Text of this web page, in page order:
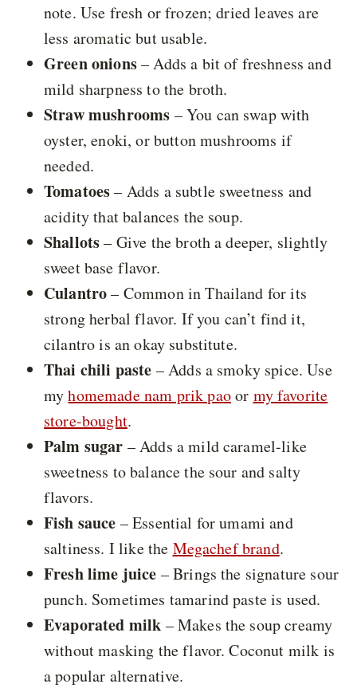
note. Use fresh or frozen; dried leaves are
less aromatic but usable.
Green onions– Adds a bit of freshness and
mild sharpness to the broth.
Straw mushrooms – You can swap with
oyster, enoki, or button mushrooms if
needed.
Tomatoes– Adds a subtle sweetness and
acidity that balances the soup.
Shallots– Give the broth a deeper, slightly
sweet base flavor.
Culantro– Common in Thailand for its
strong herbal flavor. If you can’t find it,
cilantro is an okay substitute.
Thai chili paste – Adds a smoky spice. Use
myhomemade nam prik paoor my favorite
store-bought.
Palm sugar – Adds a mild caramel-like
sweetness to balance the sour and salty
flavors.
Fish sauce – Essential for umami and
saltiness. I like the Megachef brand.
Fresh lime juice – Brings the signature sour
punch. Sometimes tamarind paste is used.
Evaporated milk – Makes the soup creamy
without masking the flavor. Coconut milk is
a popular alternative.